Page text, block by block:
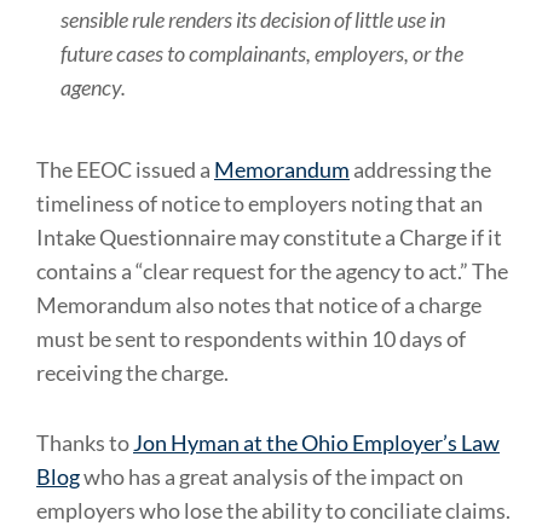
sensible rule renders its decision of little use in
future cases to complainants, employers, or the
agency.
The EEOC issued a Memorandum addressing the
timeliness of notice to employers noting that an
Intake Questionnaire may constitute a Charge if it
contains a “clear request for the agency to act.” The
Memorandum also notes that notice of a charge
must be sent to respondents within 10 days of
receiving the charge.
Thanks toJon Hyman at the Ohio Employer’s Law
Blogwho has a great analysis of the impact on
employers who lose the ability to conciliate claims.